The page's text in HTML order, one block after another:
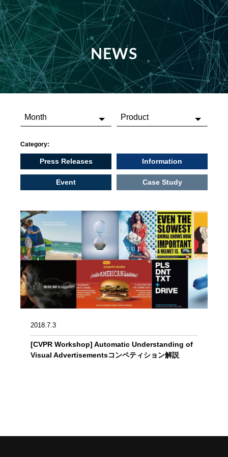
NEWS
Category:
Press Releases Information
Event Case Study
2018.7.3
[CVPR Workshop] Automatic Understanding of
Visual Advertisementsコンペティション解説